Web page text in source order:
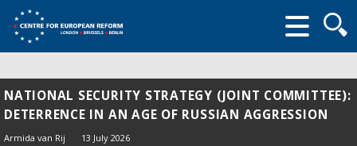
form
NATIONAL SECURITY STRATEGY (JOINT COMMITTEE):
DETERRENCE IN AN AGE OF RUSSIAN AGGRESSION
Armida van Rij 13 July 2026